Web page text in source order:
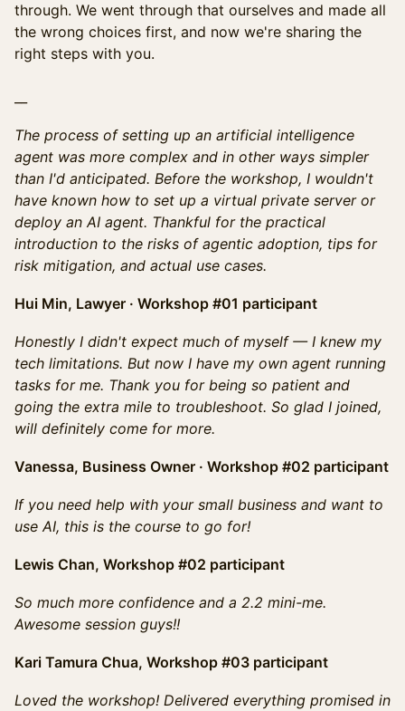
through. We went through that ourselves and made all
the wrong choices first, and now we're sharing the
right steps with you.
The process of setting up an artificial intelligence
agent was more complex and in other ways simpler
than I'd anticipated. Before the workshop, I wouldn't
have known how to set up a virtual private server or
deploy an AI agent. Thankful for the practical
introduction to the risks of agentic adoption, tips for
risk mitigation, and actual use cases.
Hui Min, Lawyer · Workshop #01 participant
Honestly I didn't expect much of myself — I knew my
tech limitations. But now I have my own agent running
tasks for me. Thank you for being so patient and
going the extra mile to troubleshoot. So glad I joined,
will definitely come for more.
Vanessa, Business Owner · Workshop #02 participant
If you need help with your small business and want to
use AI, this is the course to go for!
Lewis Chan, Workshop #02 participant
So much more confidence and a 2.2 mini-me.
Awesome session guys!!
Kari Tamura Chua, Workshop #03 participant
Loved the workshop! Delivered everything promised in